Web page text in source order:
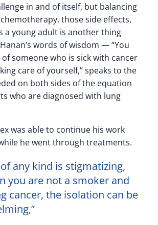
in and of itself, but balancing
those side effects,
a young adult is another thing
words of wisdom — “You
of someone who is sick with cancer
care of yourself,” speaks to the
on both sides of the equation
who are diagnosed with lung
was able to continue his work
he went through treatments.
of any kind is stigmatizing,
you are not a smoker and
cancer, the isolation can be